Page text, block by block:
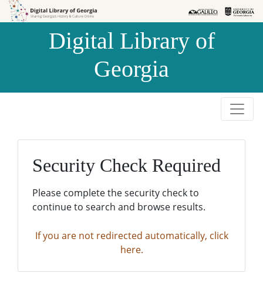
Skip to
Skip to
Digital Library of
Georgia
Security Check Required
Please complete the security check to
continue to search and browse results.
If you are not redirected automatically, click
here.